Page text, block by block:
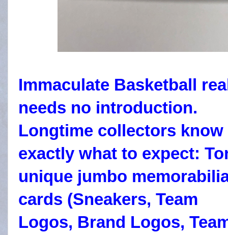
Immaculate Basketball
needs no introduction.
Longtime collectors know
exactly what to expect:
unique jumbo
cards (Sneakers, Team
Logos, Brand Logos,